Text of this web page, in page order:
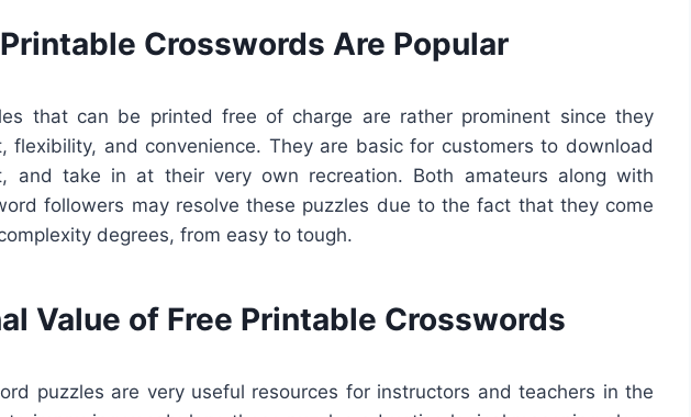
Crosswords Are Popular
that can be printed free of charge are rather prominent since they
flexibility, and convenience. They are basic for customers to download
and take in at their very own recreation. Both amateurs along with
followers may resolve these puzzles due to the fact that they come
degrees, from easy to tough.
Value of Free Printable Crosswords
puzzles are very useful resources for instructors and teachers in the